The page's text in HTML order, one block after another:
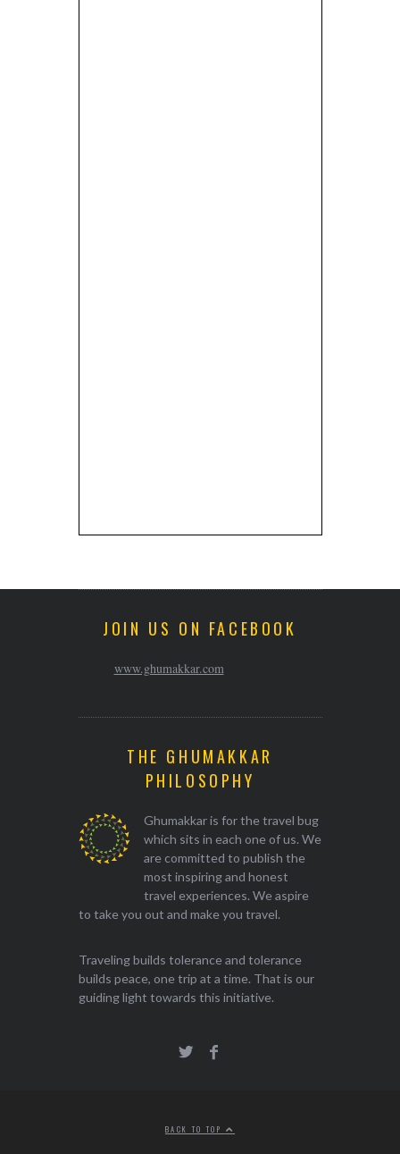
JOIN US ON FACEBOOK
www.ghumakkar.com
THE GHUMAKKAR
PHILOSOPHY
Ghumakkar is for the travel bug
which sits in each one of us. We
are committed to publish the
most inspiring and honest
travel experiences. We aspire
to take you out and make you travel.
Traveling builds tolerance and tolerance
builds peace, one trip at a time. That is our
guiding light towards this initiative.
BACK TO TOP